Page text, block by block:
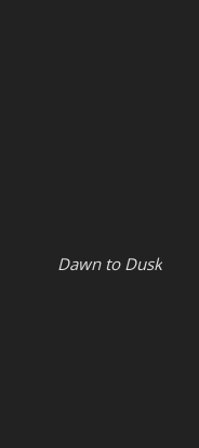
Dawn to Dusk